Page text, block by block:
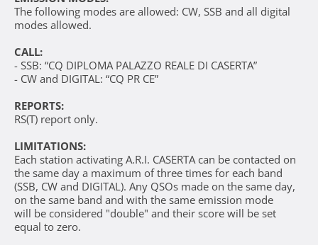
The following modes are allowed: CW, SSB and all digital
modes allowed.
CALL:
- SSB: “CQ DIPLOMA PALAZZO REALE DI CASERTA”
- CW and DIGITAL: “CQ PR CE”
REPORTS:
RS(T) report only.
LIMITATIONS:
Each station activating A.R.I. CASERTA can be contacted on
the same day a maximum of three times for each band
(SSB, CW and DIGITAL). Any QSOs made on the same day,
on the same band and with the same emission mode
will be considered "double" and their score will be set
equal to zero.